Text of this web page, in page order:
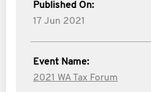
Published On:
17 Jun 2021
Event Name:
2021 WA Tax Forum